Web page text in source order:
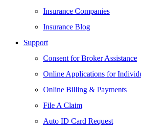
Insurance Companies
Insurance Blog
Support
Consent for Broker Assistance
Online Applications for
Online Billing & Payments
File A Claim
Auto ID Card Request